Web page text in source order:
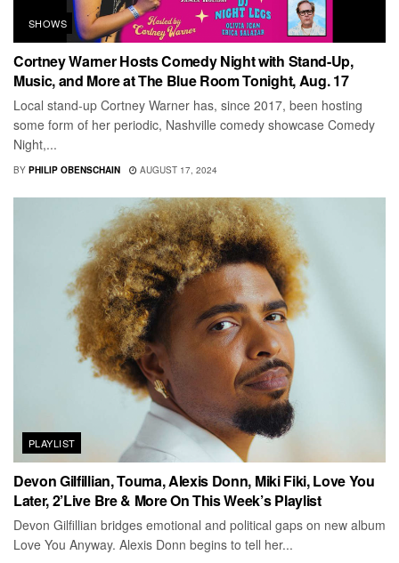
SHOWS
Cortney Warner Hosts Comedy Night with Stand-Up,
Music, and More at The Blue Room Tonight, Aug. 17
Local stand-up Cortney Warner has, since 2017, been hosting
some form of her periodic, Nashville comedy showcase Comedy
Night,...
BY PHILIP OBENSCHAIN AUGUST 17, 2024
PLAYLIST
Devon Gilfillian, Touma, Alexis Donn, Miki Fiki, Love You
Later, 2’Live Bre & More On This Week’s Playlist
Devon Gilfillian bridges emotional and political gaps on new album
Love You Anyway. Alexis Donn begins to tell her...